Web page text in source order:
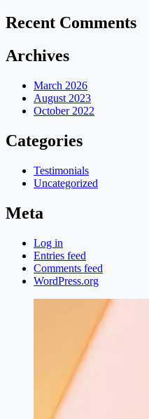
Recent Comments
Archives
March 2026
August 2023
October 2022
Categories
Testimonials
Uncategorized
Meta
Log in
Entries feed
Comments feed
WordPress.org